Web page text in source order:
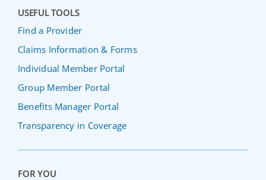
USEFUL TOOLS
Find a Provider
Claims Information & Forms
Individual Member Portal
Group Member Portal
Benefits Manager Portal
Transparency in Coverage
FOR YOU